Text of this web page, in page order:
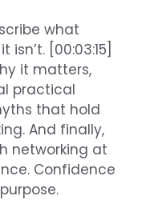
what
[00:03:15]
it matters,
practical
that hold
And finally,
networking at
Confidence